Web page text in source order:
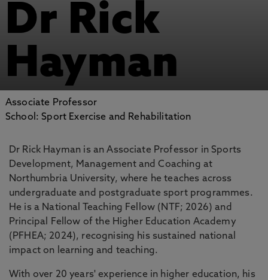
Dr Rick
Hayman
Associate Professor
School: Sport Exercise and Rehabilitation
Dr Rick Hayman is an Associate Professor in Sports
Development, Management and Coaching at
Northumbria University, where he teaches across
undergraduate and postgraduate sport programmes.
He is a National Teaching Fellow (NTF; 2026) and
Principal Fellow of the Higher Education Academy
(PFHEA; 2024), recognising his sustained national
impact on learning and teaching.
With over 20 years' experience in higher education, his